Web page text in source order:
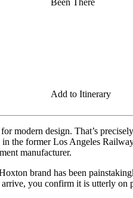
Add to Itinerary
modern design. That’s
in the former Los Angeles
manufacturer.
brand has been
you confirm it is utterly on